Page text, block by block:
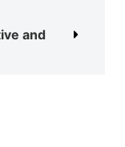
and